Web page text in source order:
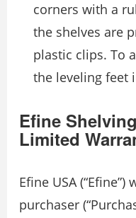
corners with a
the shelves are
plastic clips. To
the leveling feet
Efine
Limited
Efine USA
purchaser